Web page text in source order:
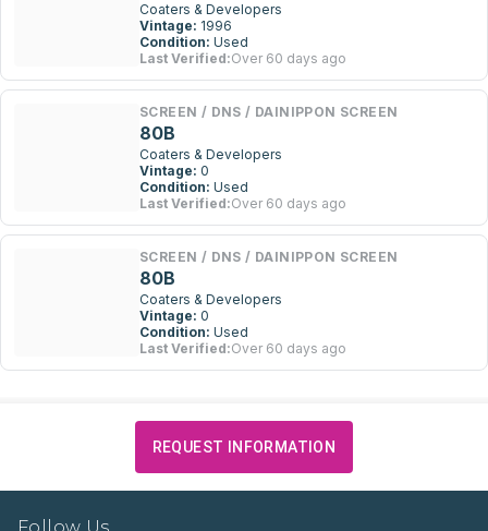
Coaters & Developers
Vintage: 1996
Condition: Used
Last Verified:Over 60 days ago
SCREEN / DNS / DAINIPPON SCREEN
80B
Coaters & Developers
Vintage: 0
Condition: Used
Last Verified:Over 60 days ago
SCREEN / DNS / DAINIPPON SCREEN
80B
Coaters & Developers
Vintage: 0
Condition: Used
Last Verified:Over 60 days ago
REQUEST INFORMATION